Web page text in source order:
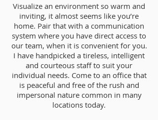
Visualize an environment so warm and
inviting, it almost seems like you’re
home. Pair that with a communication
system where you have direct access to
our team, when it is convenient for you.
I have handpicked a tireless, intelligent
and courteous staff to suit your
individual needs. Come to an office that
is peaceful and free of the rush and
impersonal nature common in many
locations today.